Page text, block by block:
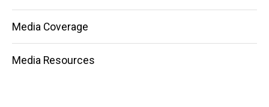
Media Coverage
Media Resources